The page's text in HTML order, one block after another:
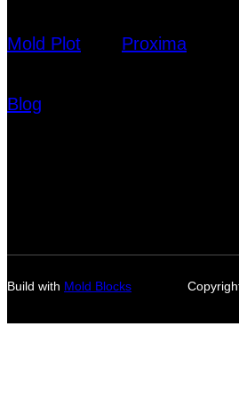
Mold Plot
Blog
Proxima
Build with Mold Blocks